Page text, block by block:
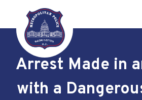
Skip to main content
Arrest Made in
with a